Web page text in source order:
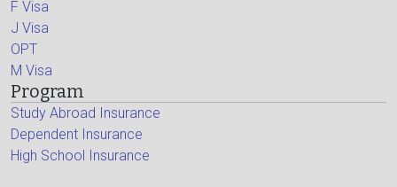
F Visa
J Visa
OPT
M Visa
Program
Study Abroad Insurance
Dependent Insurance
High School Insurance